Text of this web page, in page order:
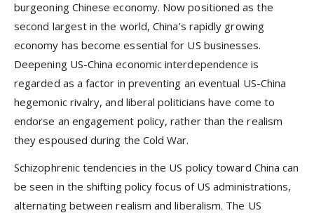
burgeoning Chinese economy. Now positioned as the
second largest in the world, China’s rapidly growing
economy has become essential for US businesses.
Deepening US-China economic interdependence is
regarded as a factor in preventing an eventual US-China
hegemonic rivalry, and liberal politicians have come to
endorse an engagement policy, rather than the realism
they espoused during the Cold War.
Schizophrenic tendencies in the US policy toward China can
be seen in the shifting policy focus of US administrations,
alternating between realism and liberalism. The US